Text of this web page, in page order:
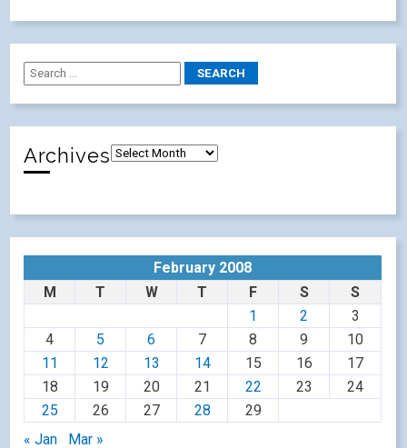
Archives
February 2008
M
T W T F S
S
1
2
3
4
5 6 7 8 9
10
11
12 13 14 15 16
17
18
19 20 21 22 23
24
25
26 27 28
29
« Jan
Mar »